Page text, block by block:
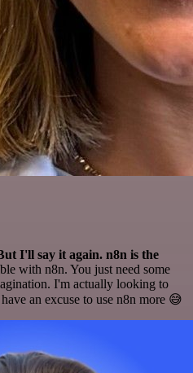
I'll say it again. n8n is the
with n8n. You just need some
I'm actually looking to
an excuse to use n8n more 😅